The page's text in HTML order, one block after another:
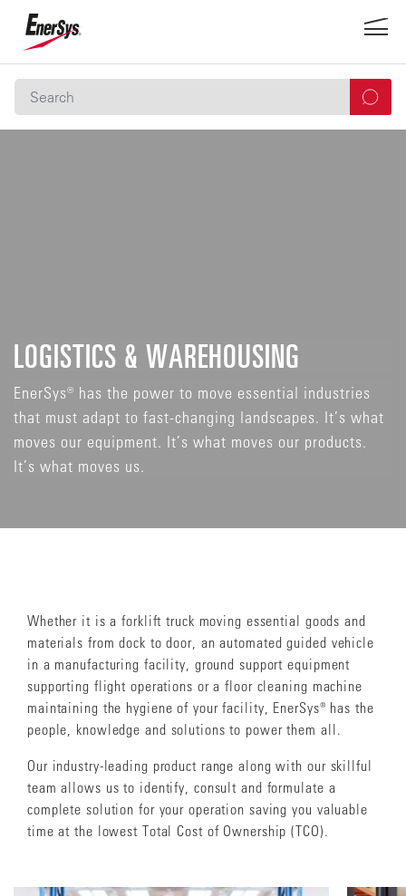
LOGISTICS & WAREHOUSING
EnerSys® has the power to move essential industries
that must adapt to fast-changing landscapes. It’s what
moves our equipment. It’s what moves our products.
It’s what moves us.
Whether it is a forklift truck moving essential goods and
materials from dock to door, an automated guided vehicle
in a manufacturing facility, ground support equipment
supporting flight operations or a floor cleaning machine
maintaining the hygiene of your facility, EnerSys® has the
people, knowledge and solutions to power them all.
Our industry-leading product range along with our skillful
team allows us to identify, consult and formulate a
complete solution for your operation saving you valuable
time at the lowest Total Cost of Ownership (TCO).